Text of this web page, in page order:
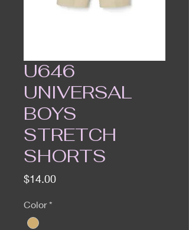
U646
UNIVERSAL
BOYS
STRETCH
SHORTS
$14.00Price
Color *